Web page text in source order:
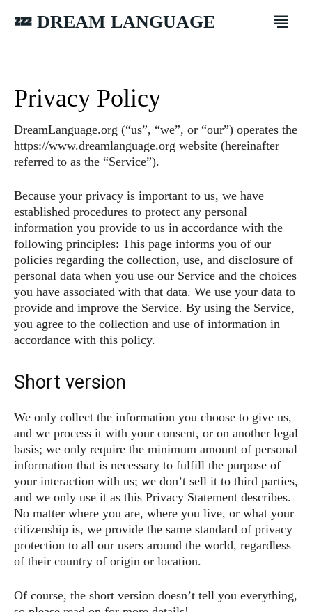
💤 DREAM LANGUAGE
Privacy Policy
DreamLanguage.org (“us”, “we”, or “our”) operates the
https://www.dreamlanguage.org website (hereinafter
referred to as the “Service”).
Because your privacy is important to us, we have
established procedures to protect any personal
information you provide to us in accordance with the
following principles: This page informs you of our
policies regarding the collection, use, and disclosure of
personal data when you use our Service and the choices
you have associated with that data. We use your data to
provide and improve the Service. By using the Service,
you agree to the collection and use of information in
accordance with this policy.
Short version
We only collect the information you choose to give us,
and we process it with your consent, or on another legal
basis; we only require the minimum amount of personal
information that is necessary to fulfill the purpose of
your interaction with us; we don’t sell it to third parties,
and we only use it as this Privacy Statement describes.
No matter where you are, where you live, or what your
citizenship is, we provide the same standard of privacy
protection to all our users around the world, regardless
of their country of origin or location.
Of course, the short version doesn’t tell you everything,